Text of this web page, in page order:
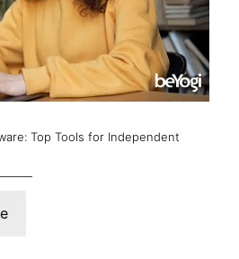
Top Tools for Independent